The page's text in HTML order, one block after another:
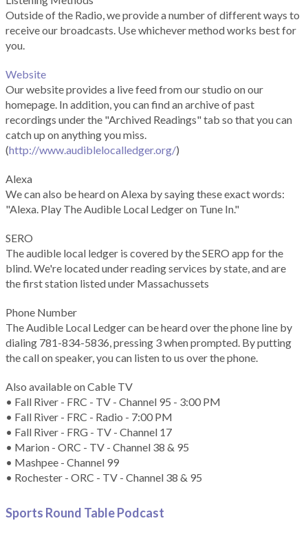
Outside of the Radio, we provide a number of different ways to
receive our broadcasts. Use whichever method works best for
you.
Website
Our website provides a live feed from our studio on our
homepage. In addition, you can find an archive of past
recordings under the "Archived Readings" tab so that you can
catch up on anything you miss.
(http://www.audiblelocalledger.org/)
Alexa
We can also be heard on Alexa by saying these exact words:
"Alexa. Play The Audible Local Ledger on Tune In."
SERO
The audible local ledger is covered by the SERO app for the
blind. We're located under reading services by state, and are
the first station listed under Massachussets
Phone Number
The Audible Local Ledger can be heard over the phone line by
dialing 781-834-5836, pressing 3 when prompted. By putting
the call on speaker, you can listen to us over the phone.
Also available on Cable TV
• Fall River - FRC - TV - Channel 95 - 3:00 PM
• Fall River - FRC - Radio - 7:00 PM
• Fall River - FRG - TV - Channel 17
• Marion - ORC - TV - Channel 38 & 95
• Mashpee - Channel 99
• Rochester - ORC - TV - Channel 38 & 95
Sports Round Table Podcast